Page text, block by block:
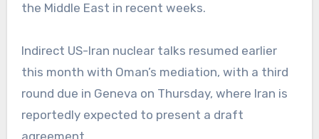
the Middle East in recent weeks.
Indirect US-Iran nuclear talks resumed earlier
this month with Oman’s mediation, with a third
round due in Geneva on Thursday, where Iran is
reportedly expected to present a draft